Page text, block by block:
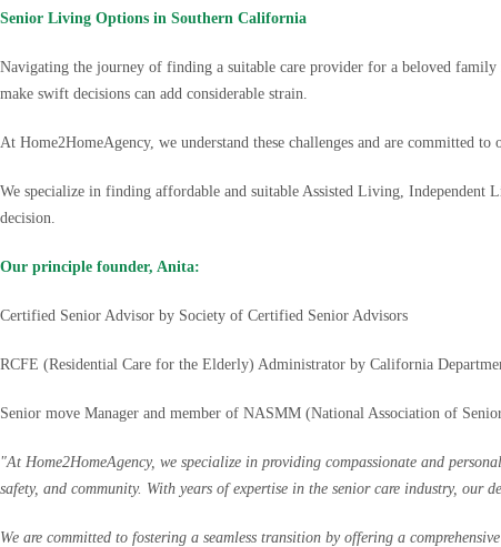
Senior Living Options in Southern California
Navigating the journey of finding a suitable care provider for a beloved family
make swift decisions can add considerable strain.
At Home2HomeAgency, we understand these challenges and are committed
We specialize in finding affordable and suitable Assisted Living,
decision.
Our principle founder, Anita:
Certified Senior Advisor by Society of Certified Senior Advisors
RCFE (Residential Care for the Elderly) Administrator by California
Senior move Manager and member of NASMM (National Association of
"At Home2HomeAgency, we specialize in providing compassionate and
safety, and community. With years of expertise in the senior care industry, our
We are committed to fostering a seamless transition by offering a